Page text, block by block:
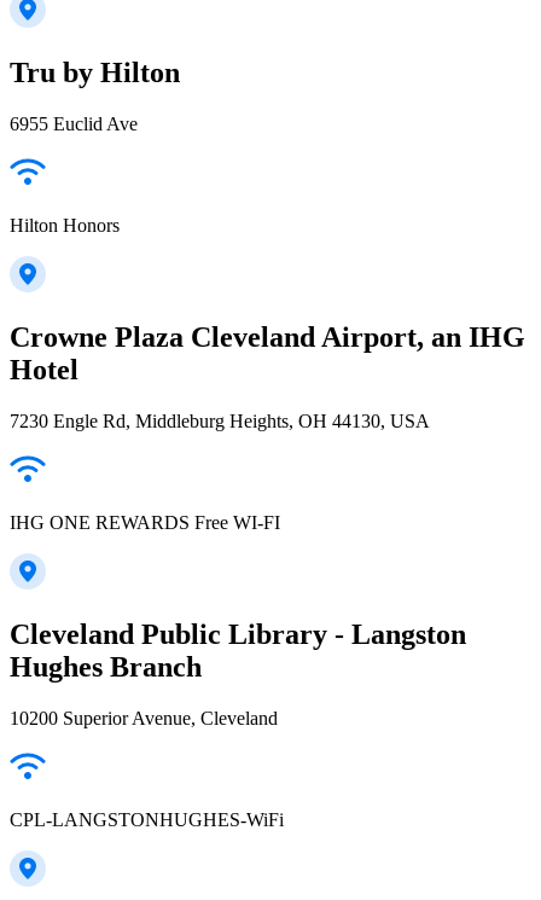
Tru by Hilton
6955 Euclid Ave
Hilton Honors
Crowne Plaza Cleveland Airport, an IHG
Hotel
7230 Engle Rd, Middleburg Heights, OH 44130, USA
IHG ONE REWARDS Free WI-FI
Cleveland Public Library - Langston
Hughes Branch
10200 Superior Avenue, Cleveland
CPL-LANGSTONHUGHES-WiFi